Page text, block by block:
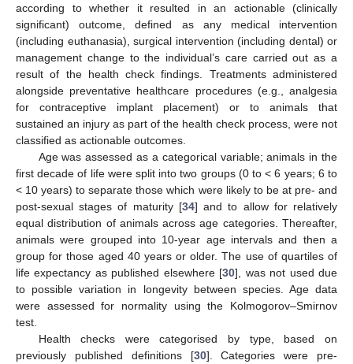
according to whether it resulted in an actionable (clinically
significant) outcome, defined as any medical intervention
(including euthanasia), surgical intervention (including dental) or
management change to the individual’s care carried out as a
result of the health check findings. Treatments administered
alongside preventative healthcare procedures (e.g., analgesia
for contraceptive implant placement) or to animals that
sustained an injury as part of the health check process, were not
classified as actionable outcomes.
Age was assessed as a categorical variable; animals in the
first decade of life were split into two groups (0 to < 6 years; 6 to
< 10 years) to separate those which were likely to be at pre- and
post-sexual stages of maturity [34] and to allow for relatively
equal distribution of animals across age categories. Thereafter,
animals were grouped into 10-year age intervals and then a
group for those aged 40 years or older. The use of quartiles of
life expectancy as published elsewhere [30], was not used due
to possible variation in longevity between species. Age data
were assessed for normality using the Kolmogorov–Smirnov
test.
Health checks were categorised by type, based on
previously published definitions [30]. Categories were pre-